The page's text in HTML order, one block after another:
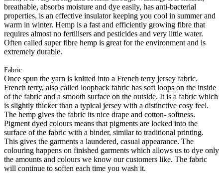
breathable, absorbs moisture and dye easily, has anti-bacterial
properties, is an effective insulator keeping you cool in summer and
warm in winter. Hemp is a fast and efficiently growing fibre that
requires almost no fertilisers and pesticides and very little water.
Often called super fibre hemp is great for the environment and is
extremely durable.
Fabric
Once spun the yarn is knitted into a French terry jersey fabric.
French terry, also called loopback fabric has soft loops on the inside
of the fabric and a smooth surface on the outside. It is a fabric which
is slightly thicker than a typical jersey with a distinctive cosy feel.
The hemp gives the fabric its nice drape and cotton- softness.
Pigment dyed colours means that pigments are locked into the
surface of the fabric with a binder, similar to traditional printing.
This gives the garments a laundered, casual appearance. The
colouring happens on finished garments which allows us to dye only
the amounts and colours we know our customers like. The fabric
will continue to soften each time you wash it.